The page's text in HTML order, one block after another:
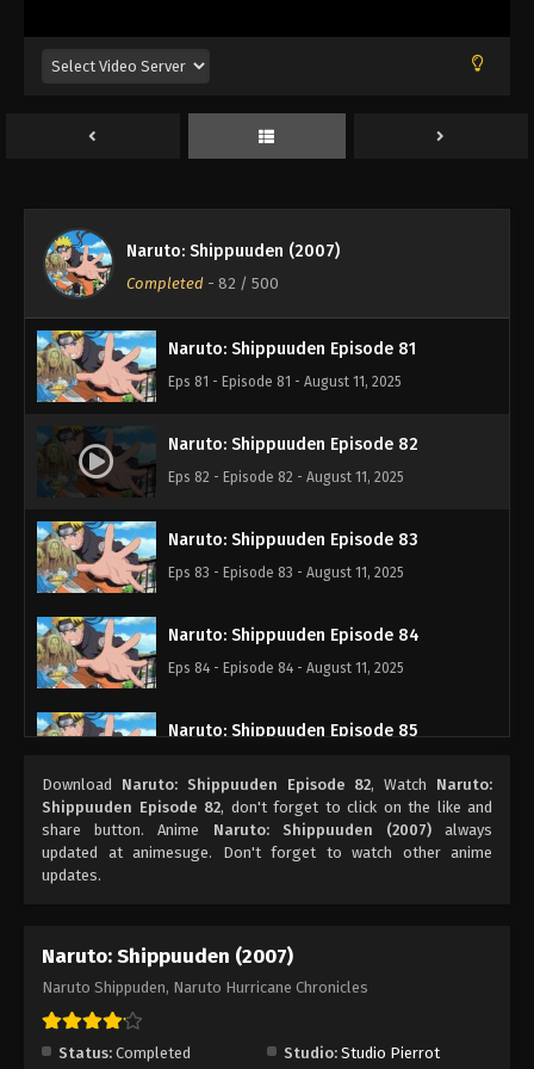
Naruto: Shippuuden (2007)
Completed - 82 / 500
Naruto: Shippuuden Episode 78
Naruto: Shippuuden Episode 79
Naruto: Shippuuden Episode 80
Eps 80 - Episode 80 - August 11, 2025
Naruto: Shippuuden Episode 81
Eps 81 - Episode 81 - August 11, 2025
Naruto: Shippuuden Episode 82
Eps 82 - Episode 82 - August 11, 2025
Naruto: Shippuuden Episode 83
Eps 83 - Episode 83 - August 11, 2025
Naruto: Shippuuden Episode 84
Eps 84 - Episode 84 - August 11, 2025
Naruto: Shippuuden Episode 85
Naruto: Shippuuden Episode 86
Eps 86 - Episode 86 - August 11, 2025
Eps 87 - Episode 87 - August 11, 2025
Eps 88 - Episode 88 - August 11, 2025
Download Naruto: Shippuuden Episode 82, Watch Naruto:
Shippuuden Episode 82, don't forget to click on the like and
share button. Anime Naruto: Shippuuden (2007)always
updated at animesuge. Don't forget to watch other anime
updates.
Naruto: Shippuuden (2007)
Naruto Shippuden, Naruto Hurricane Chronicles
Status: Completed Studio: Studio Pierrot